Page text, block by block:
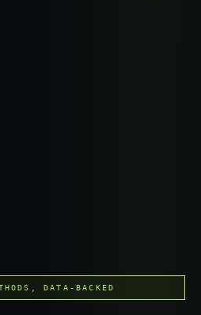
DATA-BACKED